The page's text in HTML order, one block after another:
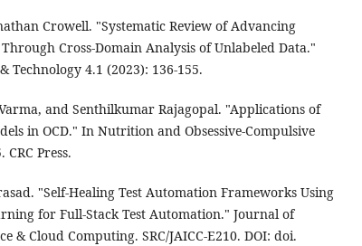
Crowell. "Systematic Review of Advancing
Cross-Domain Analysis of Unlabeled Data."
Technology 4.1 (2023): 136-155.
and Senthilkumar Rajagopal. "Applications of
in OCD." In Nutrition and Obsessive-Compulsive
Press.
"Self-Healing Test Automation Frameworks Using
for Full-Stack Test Automation." Journal of
& Cloud Computing. SRC/JAICC-E210. DOI: doi.